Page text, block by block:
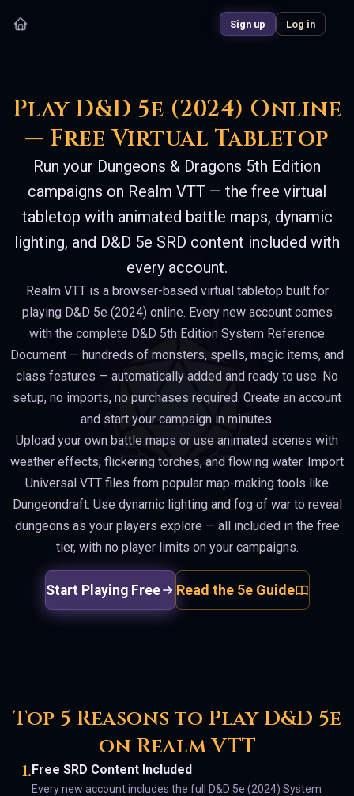
Sign up Log in
Play D&D 5e (2024) Online
— Free Virtual Tabletop
Run your Dungeons & Dragons 5th Edition
campaigns on Realm VTT — the free virtual
tabletop with animated battle maps, dynamic
lighting, and D&D 5e SRD content included with
every account.
Realm VTT is a browser-based virtual tabletop built for
playing D&D 5e (2024) online. Every new account comes
with the complete D&D 5th Edition System Reference
Document — hundreds of monsters, spells, magic items, and
class features — automatically added and ready to use. No
setup, no imports, no purchases required. Create an account
and start your campaign in minutes.
Upload your own battle maps or use animated scenes with
weather effects, flickering torches, and flowing water. Import
Universal VTT files from popular map-making tools like
Dungeondraft. Use dynamic lighting and fog of war to reveal
dungeons as your players explore — all included in the free
tier, with no player limits on your campaigns.
Start Playing Free Read the 5e Guide
Top 5 Reasons to Play D&D 5e
on Realm VTT
1.Free SRD Content Included
Every new account includes the full D&D 5e (2024) System